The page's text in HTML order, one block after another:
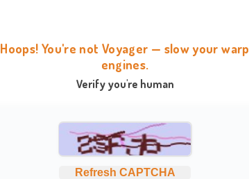
Hoops! You're not Voyager — slow your warp
engines.
Verify you're human
Refresh CAPTCHA